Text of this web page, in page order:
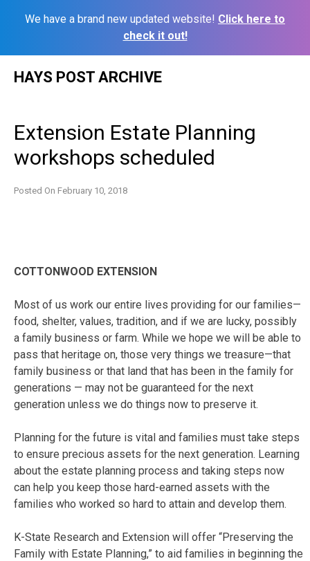
We have a brand new updated website! Click here to
check it out!
HAYS POST ARCHIVE
Extension Estate Planning
workshops scheduled
Posted On February 10, 2018
COTTONWOOD EXTENSION
Most of us work our entire lives providing for our families—
food, shelter, values, tradition, and if we are lucky, possibly
a family business or farm. While we hope we will be able to
pass that heritage on, those very things we treasure—that
family business or that land that has been in the family for
generations — may not be guaranteed for the next
generation unless we do things now to preserve it.
Planning for the future is vital and families must take steps
to ensure precious assets for the next generation. Learning
about the estate planning process and taking steps now
can help you keep those hard-earned assets with the
families who worked so hard to attain and develop them.
K-State Research and Extension will offer “Preserving the
Family with Estate Planning,” to aid families in beginning the